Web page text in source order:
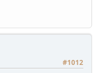
#1012